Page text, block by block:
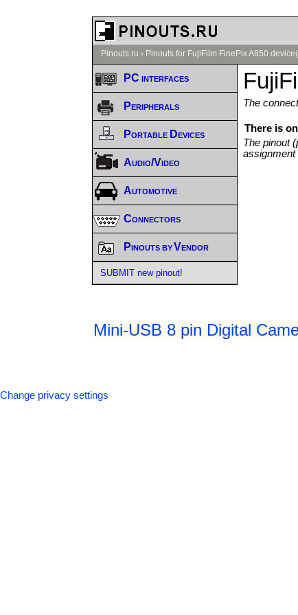
Pinouts.ru › Pinouts for FujiFilm FinePix A850
The
There is
The pinout
Mini-USB 8 pin Digital
PC interfaces
Peripherals
Portable Devices
Audio/Video
Automotive
Connectors
Pinouts by Vendor
SUBMIT new pinout!
Change privacy settings